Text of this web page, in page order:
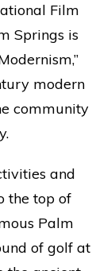
Film
Springs is
modern
community
and
the top of
Palm
of golf at